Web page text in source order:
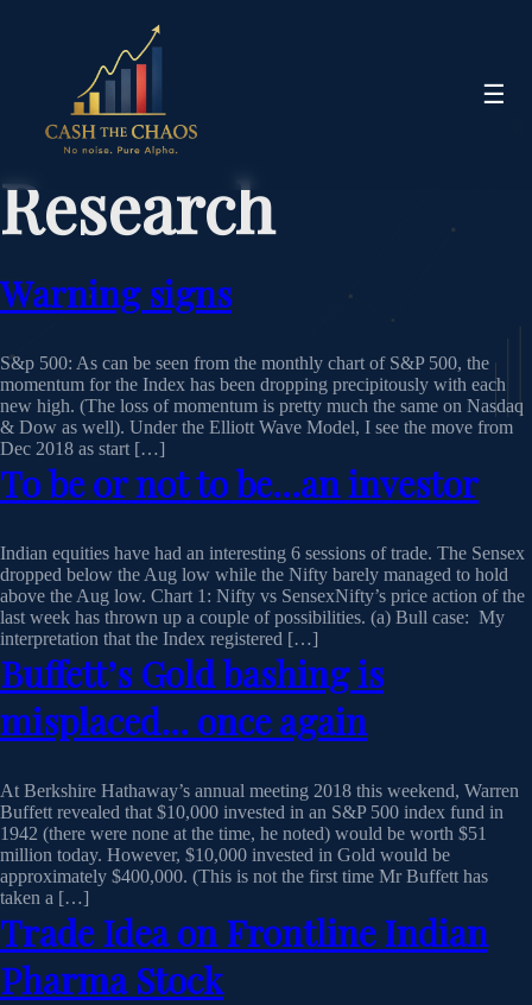
☰
Research
Warning signs
S&p 500: As can be seen from the monthly chart of S&P 500, the
momentum for the Index has been dropping precipitously with each
new high. (The loss of momentum is pretty much the same on Nasdaq
& Dow as well). Under the Elliott Wave Model, I see the move from
Dec 2018 as start […]
To be or not to be…an investor
Indian equities have had an interesting 6 sessions of trade. The Sensex
dropped below the Aug low while the Nifty barely managed to hold
above the Aug low. Chart 1: Nifty vs SensexNifty’s price action of the
last week has thrown up a couple of possibilities. (a) Bull case: My
interpretation that the Index registered […]
Buffett’s Gold bashing is
misplaced… once again
At Berkshire Hathaway’s annual meeting 2018 this weekend, Warren
Buffett revealed that $10,000 invested in an S&P 500 index fund in
1942 (there were none at the time, he noted) would be worth $51
million today. However, $10,000 invested in Gold would be
approximately $400,000. (This is not the first time Mr Buffett has
taken a […]
Trade Idea on Frontline Indian
Pharma Stock